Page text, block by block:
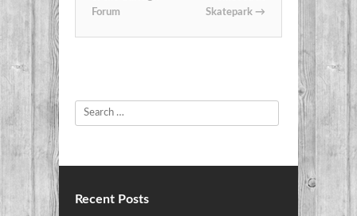
Forum
Skatepark →
Search
Recent Posts